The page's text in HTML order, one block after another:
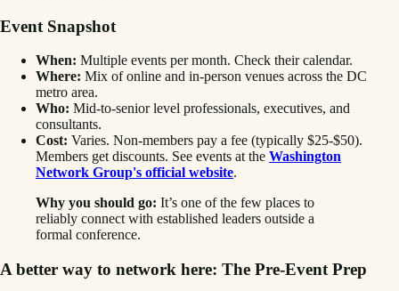
Event Snapshot
When: Multiple events per month. Check their calendar.
Where: Mix of online and in-person venues across the DC
metro area.
Who: Mid-to-senior level professionals, executives, and
consultants.
Cost: Varies. Non-members pay a fee (typically $25-$50).
Members get discounts. See events at the Washington
Network Group's official website.
Why you should go: It’s one of the few places to
reliably connect with established leaders outside a
formal conference.
A better way to network here: The Pre-Event Prep